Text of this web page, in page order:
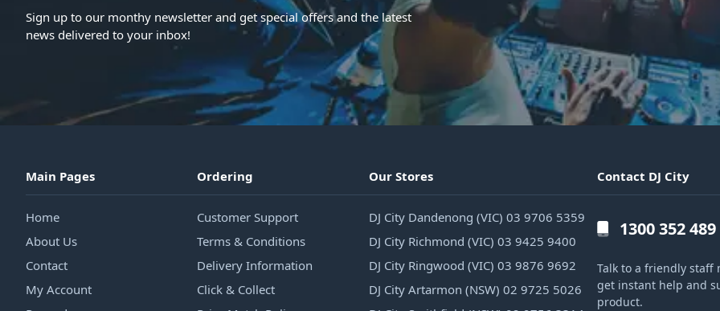
Sign up to our monthy newsletter and get special offers and the latest
news delivered to your inbox!
Main Pages
Home
About Us
Contact
My Account
Ordering
Customer Support
Terms & Conditions
Delivery Information
Click & Collect
Our Stores
DJ City Dandenong (VIC) 03 9706 5359
DJ City Richmond (VIC) 03 9425 9400
DJ City Ringwood (VIC) 03 9876 9692
DJ City Artarmon (NSW) 02 9725 5026
Contact DJ City
1300 352 489
Talk to a friendly staff
get instant help and
product.